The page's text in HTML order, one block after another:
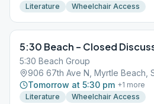
Literature Wheelchair Access
5:30 Beach – Closed
5:30 Beach Group
906 67th Ave N, Myrtle Beach,
Tomorrow at 5:30 pm +1 more
Literature
Wheelchair Access